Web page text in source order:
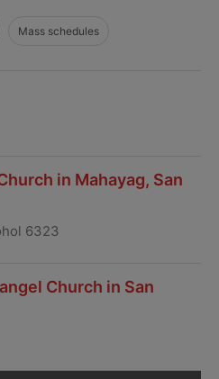
Mass schedules
in Mahayag, San
6323
Church in San